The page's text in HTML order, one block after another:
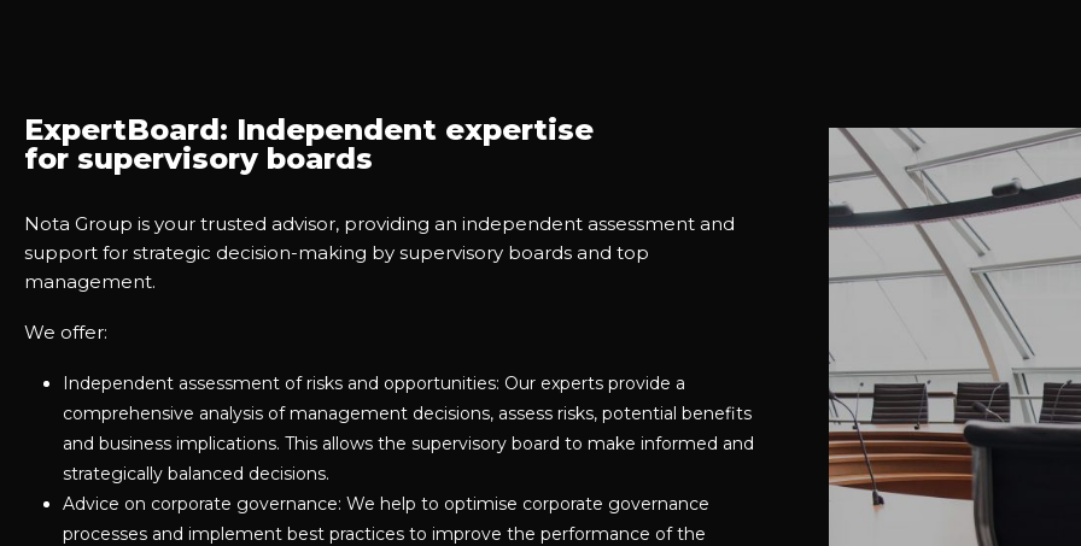
ExpertBoard: Independent expertise
for supervisory boards
Nota Group is your trusted advisor, providing an independent assessment and
support for strategic decision-making by supervisory boards and top
management.
We offer:
Independent assessment of risks and opportunities: Our experts provide a
comprehensive analysis of management decisions, assess risks, potential benefits
and business implications. This allows the supervisory board to make informed and
strategically balanced decisions.
Advice on corporate governance: We help to optimise corporate governance
processes and implement best practices to improve the performance of the